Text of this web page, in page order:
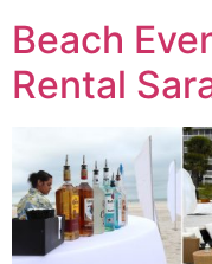
Beach
Rental